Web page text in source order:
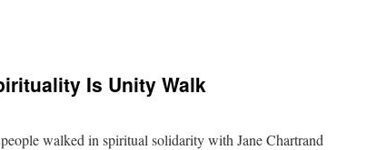
Is Unity Walk
walked in spiritual solidarity with Jane Chartrand